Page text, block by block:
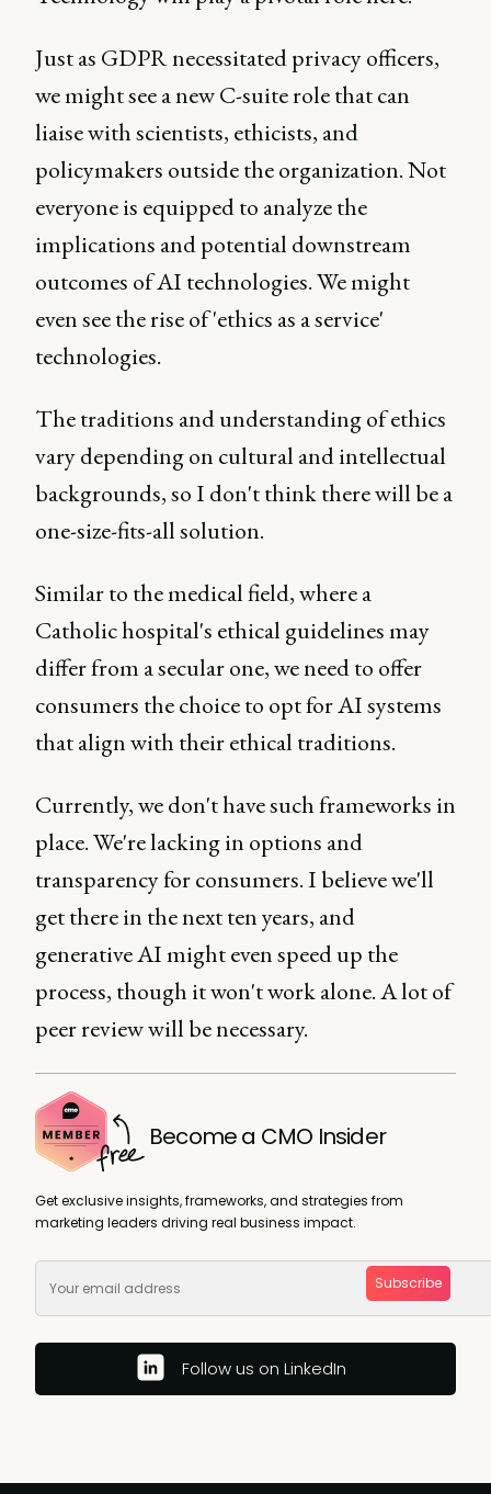
Just as GDPR necessitated privacy officers,
we might see a new C-suite role that can
liaise with scientists, ethicists, and
policymakers outside the organization. Not
everyone is equipped to analyze the
implications and potential downstream
outcomes of AI technologies. We might
even see the rise of 'ethics as a service'
technologies.
The traditions and understanding of ethics
vary depending on cultural and intellectual
backgrounds, so I don't think there will be a
one-size-fits-all solution.
Similar to the medical field, where a
Catholic hospital's ethical guidelines may
differ from a secular one, we need to offer
consumers the choice to opt for AI systems
that align with their ethical traditions.
Currently, we don't have such frameworks in
place. We're lacking in options and
transparency for consumers. I believe we'll
get there in the next ten years, and
generative AI might even speed up the
process, though it won't work alone. A lot of
peer review will be necessary.
Become a CMO Insider
Get exclusive insights, frameworks, and strategies from
marketing leaders driving real business impact.
Subscribe
Follow us on LinkedIn